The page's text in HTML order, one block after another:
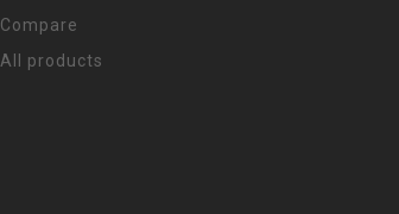
Compare
All products